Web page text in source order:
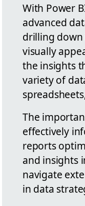
With Power
advanced
drilling down
visually
the insights
variety of
The
effectively
reports
and insights
navigate
in data